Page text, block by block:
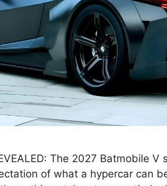
The 2027 Batmobile
of what a hypercar can